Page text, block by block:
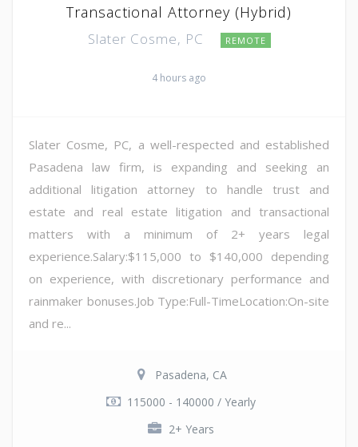
Transactional Attorney (Hybrid)
Slater Cosme, PC REMOTE
4 hours ago
Slater Cosme, PC, a well-respected and established
Pasadena law firm, is expanding and seeking an
additional litigation attorney to handle trust and
estate and real estate litigation and transactional
matters with a minimum of 2+ years legal
experience.Salary:$115,000 to $140,000 depending
on experience, with discretionary performance and
rainmaker bonuses.Job Type:Full-TimeLocation:On-site
and re...
Pasadena, CA
115000 - 140000 / Yearly
2+ Years